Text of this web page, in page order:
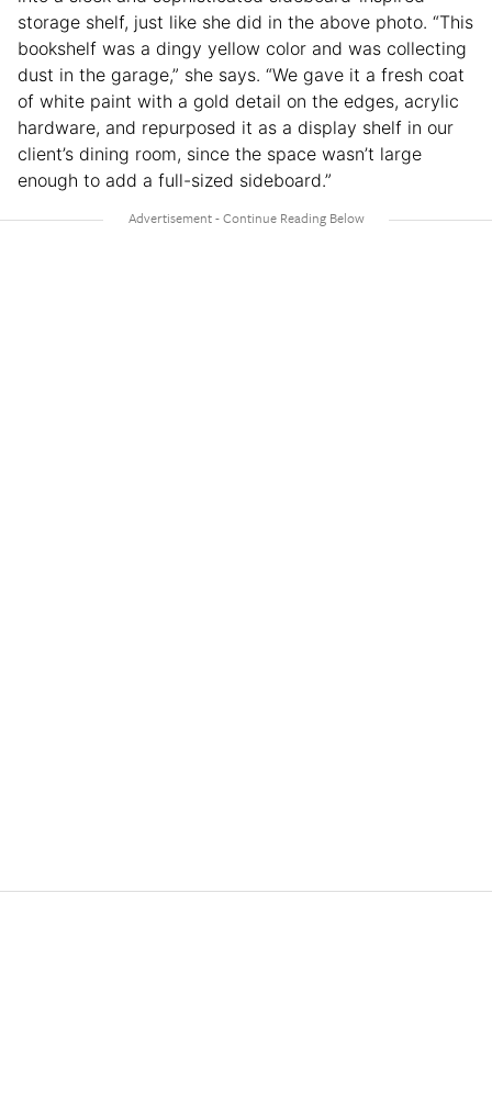
storage shelf, just like she did in the above photo. “This
bookshelf was a dingy yellow color and was collecting
dust in the garage,” she says. “We gave it a fresh coat
of white paint with a gold detail on the edges, acrylic
hardware, and repurposed it as a display shelf in our
client’s dining room, since the space wasn’t large
enough to add a full-sized sideboard.”